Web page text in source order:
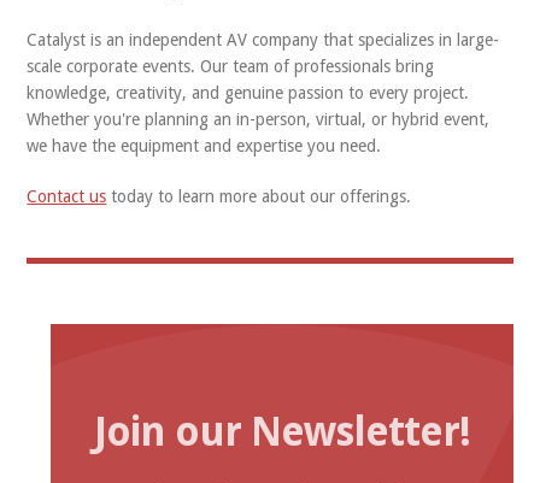
Catalyst is an independent AV company that specializes in large-
scale corporate events. Our team of professionals bring
knowledge, creativity, and genuine passion to every project.
Whether you're planning an in-person, virtual, or hybrid event,
we have the equipment and expertise you need.
Contact us today to learn more about our offerings.
Join our Newsletter!